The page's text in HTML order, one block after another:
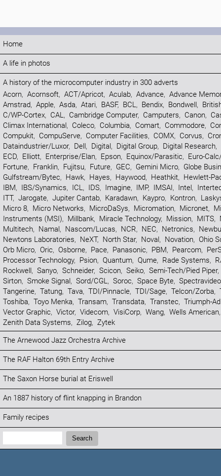
Home
A life in photos
A history of the microcomputer industry in 300 adverts
Acorn, Acornsoft, ACT/Apricot, Aculab, Advance, Advance
Amstrad, Apple, Asda, Atari, BASF, BCL, Bendix, Bondwell ,
C/WP-Cortex, CAL, Cambridge Computer, Camputers, Canon,
Climax International , Coleco, Columbia, Comart, Commodore,
Compukit, CompuServe, Computer Facilities, COMX, Corvus,
Dataindustrier/Luxor, Dell , Digital , Digital Group, Digital Research,
ECD, Elliott, Enterprise/Elan, Epson, Equinox/Parasitic,
Euro-
Fortune, Franklin, Fujitsu, Future, GEC, Gemini Micro, Globe
Gulfstream/Bytec, Hawk, Hayes, Haywood, Heathkit,
Hewlett-
IBM, IBS/Synamics, ICL, IDS, Imagine, IMP, IMSAI , Intel ,
ITT, Jarogate, Jupiter Cantab, Karadawn, Kaypro, Kontron,
Micro 8, Micro Networks, MicroDaSys, Micromation, Micronet,
Instruments (MSI), Millbank, Miracle Technology, Mission, MITS,
Multitech, Namal , Nascom/Lucas, NCR, NEC, Netronics,
Newtons Laboratories, NeXT, North Star, Noval , Novation, Ohio
Orb Micro, Oric, Osborne, Pace, Panasonic, PBM, Pearcom,
Processor Technology, Psion, Quantum, Qume, Rade Systems,
Rockwell , Sanyo, Schneider, Scicon, Seiko, Semi-Tech/Pied Piper,
Sirton, Smoke Signal , Sord/CGL, Soroc, Space Byte, Spectravideo
Tangerine, Tatung, Tava, TDI/Pinnacle, TDI/Sage, Telcon/Zorba,
Toshiba, Toyo Menka, Transam, Transdata, Transtec, Triumph-
Vector Graphic, Victor, Videcom, VisiCorp, Wang, Wells American
Zenith Data Systems, Zilog, Zytek
The Arnewood Jazz Orchestra Archive
The RAF Halton 69th Entry Archive
The Saxon Horse burial at Eriswell
An 1887 history of flint knapping in Brandon
Family recipes
Search:
Search